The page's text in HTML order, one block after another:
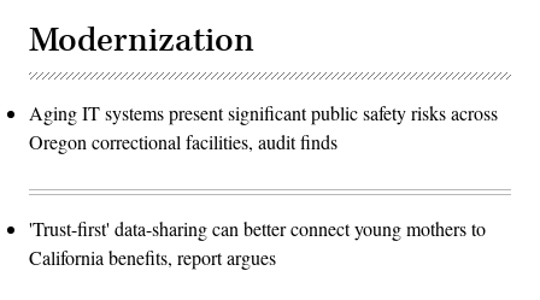
Modernization
Aging IT systems present significant public safety risks across
Oregon correctional facilities, audit finds
'Trust-first' data-sharing can better connect young mothers to
California benefits, report argues